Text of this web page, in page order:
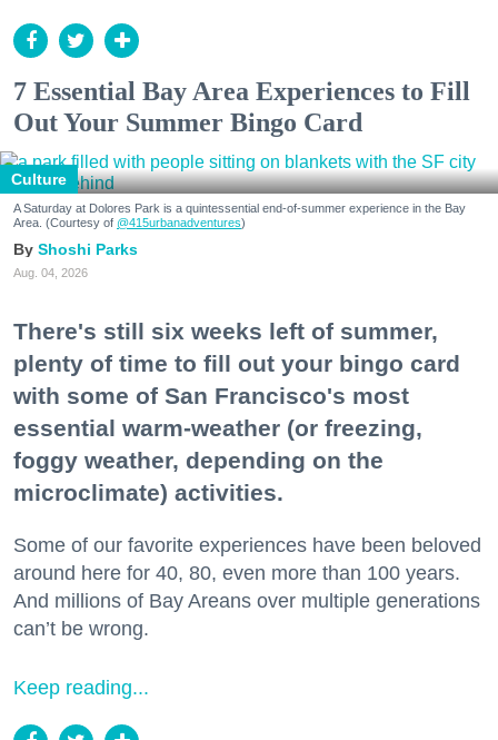
7 Essential Bay Area Experiences to Fill
Out Your Summer Bingo Card
Culture
A Saturday at Dolores Park is a quintessential end-of-summer experience in the Bay
Area. (Courtesy of @415urbanadventures)
Shoshi Parks
Aug. 04, 2026
There's still six weeks left of summer,
plenty of time to fill out your bingo card
with some of San Francisco's most
essential warm-weather (or freezing,
foggy weather, depending on the
microclimate) activities.
Some of our favorite experiences have been beloved
around here for 40, 80, even more than 100 years.
And millions of Bay Areans over multiple generations
can’t be wrong.
Keep reading...